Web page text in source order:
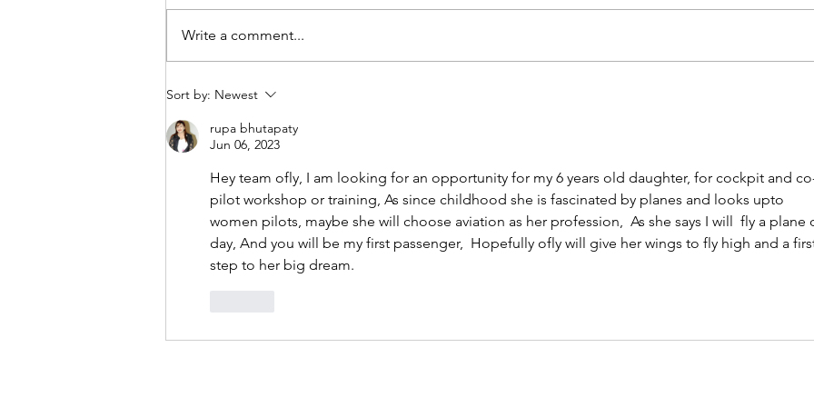
Best Places in Thailand for
Private Flying | priAviate
Aviation Experiences
Write a comment...
Sort by: Newest
rupa bhutapaty
Jun 06, 2023
Hey team ofly, I am looking for an opportunity for my 6 years old daughter, for cockpit and
pilot workshop or training, As since childhood she is fascinated by planes and looks upto
women pilots, maybe she will choose aviation as her profession,  As she says I will  fly a plane
day, And you will be my first passenger,  Hopefully ofly will give her wings to fly high and a
step to her big dream.